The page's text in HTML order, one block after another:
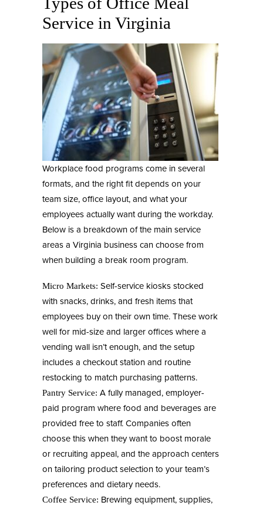
Service in Virginia
Workplace food programs come in several
formats, and the right fit depends on your
team size, office layout, and what your
employees actually want during the workday.
Below is a breakdown of the main service
areas a Virginia business can choose from
when building a break room program.
Micro Markets: Self-service kiosks stocked
with snacks, drinks, and fresh items that
employees buy on their own time. These work
well for mid-size and larger offices where a
vending wall isn’t enough, and the setup
includes a checkout station and routine
restocking to match purchasing patterns.
Pantry Service: A fully managed, employer-
paid program where food and beverages are
provided free to staff. Companies often
choose this when they want to boost morale
or recruiting appeal, and the approach centers
on tailoring product selection to your team’s
preferences and dietary needs.
Coffee Service: Brewing equipment, supplies,